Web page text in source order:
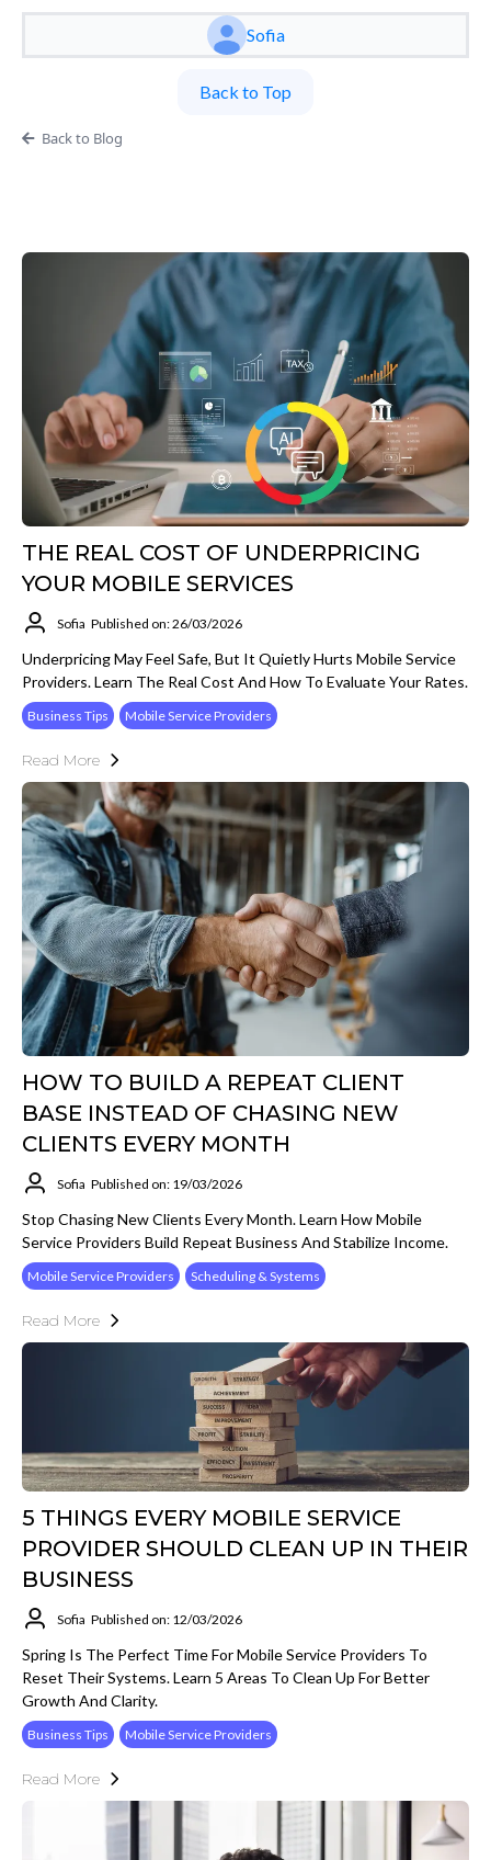
Sofia
Back to Top
Back to Blog
THE REAL COST OF UNDERPRICING
YOUR MOBILE SERVICES
Sofia Published on: 26/03/2026
Underpricing May Feel Safe, But It Quietly Hurts Mobile Service
Providers. Learn The Real Cost And How To Evaluate Your Rates.
Business Tips Mobile Service Providers
Read More
HOW TO BUILD A REPEAT CLIENT
BASE INSTEAD OF CHASING NEW
CLIENTS EVERY MONTH
Sofia Published on: 19/03/2026
Stop Chasing New Clients Every Month. Learn How Mobile
Service Providers Build Repeat Business And Stabilize Income.
Mobile Service Providers Scheduling & Systems
Read More
5 THINGS EVERY MOBILE SERVICE
PROVIDER SHOULD CLEAN UP IN THEIR
BUSINESS
Sofia Published on: 12/03/2026
Spring Is The Perfect Time For Mobile Service Providers To
Reset Their Systems. Learn 5 Areas To Clean Up For Better
Growth And Clarity.
Business Tips Mobile Service Providers
Read More